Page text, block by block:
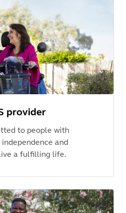
provider
to people with
and
a fulfilling life.